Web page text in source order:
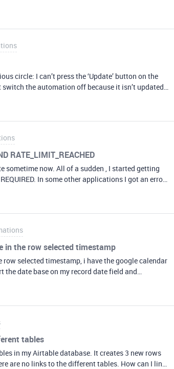
start at 9:30 am on 11/13 2nd event should
button on the
the automation off because it isn’t updated I
keeps
my boss ;-). Can somebody shine a light on
RATE_LIMIT_REACHED
sometime now. All of a sudden , I started getting
In some other applications I got an error
Please try again. There is no change in
But the same results. Can someone please help ?
in the row selected timestamp
row selected timestamp, i have the google calendar
date base on my record date field and
a google calendar event base on my records
tables
in my Airtable database. It creates 3 new rows
are no links to the different tables. How can I link